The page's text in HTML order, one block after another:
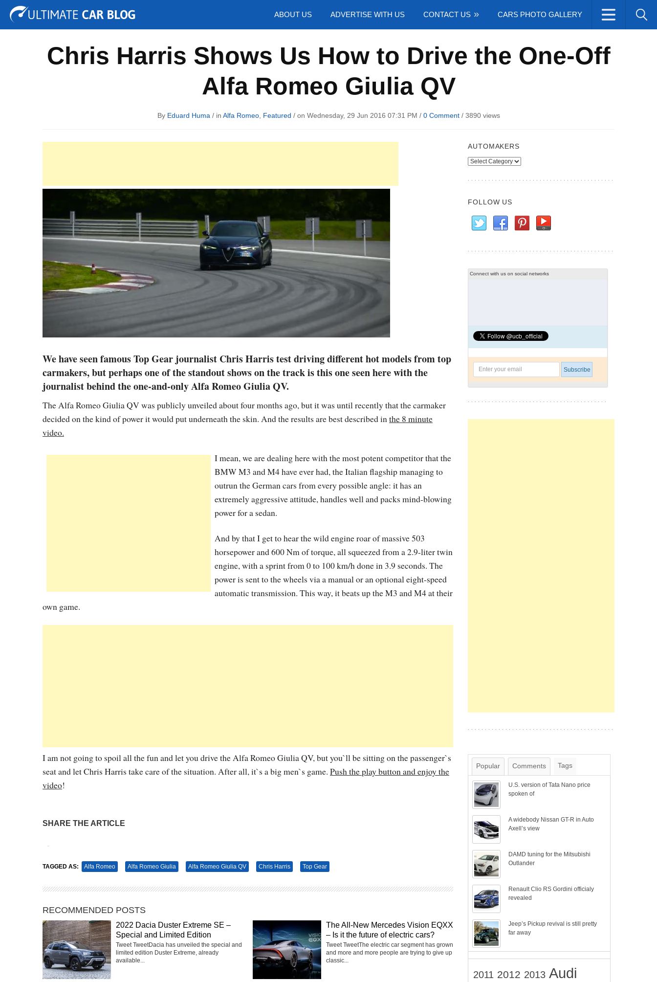
ABOUT US ADVERTISE WITH US CONTACT US CARS PHOTO GALLERY
Tuning Auto Shows Concepts
Chris Harris Shows Us How to Drive the One-Off
Alfa Romeo Giulia QV
By Eduard Huma / in Alfa Romeo, Featured / on Wednesday, 29 Jun 2016 07:31 PM / 0 Comment/ 3890 views
We have seen famous Top Gear journalist Chris Harris test driving different hot models from top
carmakers, but perhaps one of the standout shows on the track is this one seen here with the
journalist behind the one-and-only Alfa Romeo Giulia QV.
The Alfa Romeo Giulia QV was publicly unveiled about four months ago, but it was until recently that the carmaker
decided on the kind of power it would put underneath the skin. And the results are best described inthe 8 minute
video.
I mean, we are dealing here with the most potent competitor that the
BMW M3 and M4 have ever had, the Italian flagship managing to
outrun the German cars from every possible angle: it has an
extremely aggressive attitude, handles well and packs mind-blowing
power for a sedan.
And by that I get to hear the wild engine roar of massive 503
horsepower and 600 Nm of torque, all squeezed from a 2.9-liter twin
engine, with a sprint from 0 to 100 km/h done in 3.9 seconds. The
power is sent to the wheels via a manual or an optional eight-speed
automatic transmission. This way, it beats up the M3 and M4 at their
own game.
I am not going to spoil all the fun and let you drive the Alfa Romeo Giulia QV, but you`ll be sitting on the passenger`s
seat and let Chris Harris take care of the situation. After all, it`s a big men`s game. Push the play button and enjoy the
video!
SHARE THE ARTICLE
TAGGED AS: Alfa Romeo Alfa Romeo Giulia Alfa Romeo Giulia QV Chris Harris Top Gear
RECOMMENDED POSTS
2022 Dacia Duster Extreme SE –
Special and Limited Edition
Tweet TweetDacia has unveiled the special and
limited edition Duster Extreme, already
available...
The All-New Mercedes Vision EQXX
– Is it the future of electric cars?
Tweet TweetThe electric car segment has grown
and more and more people are trying to give up
classic...
AUTOMAKERS
Automakers
FOLLOW US
Connect with us on social networks
Popular Comments Tags
U.S. version of Tata Nano price
spoken of
A widebody Nissan GT-R in Auto
Axell’s view
DAMD tuning for the Mitsubishi
Outlander
Renault Clio RS Gordini officialy
revealed
Jeep’s Pickup revival is still pretty
far away
2011 2012 2013 Audi